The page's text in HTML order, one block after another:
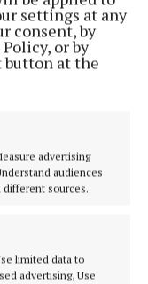
settings at any
consent, by
or by
button at the
advertising
audiences
different sources.
limited data to
advertising, Use